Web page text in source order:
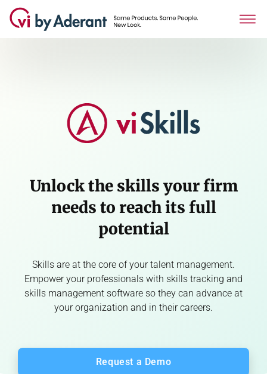
Unlock the skills your firm
needs to reach its full
potential
Skills are at the core of your talent management.
Empower your professionals with skills tracking and
skills management software so they can advance at
your organization and in their careers.
Request a Demo